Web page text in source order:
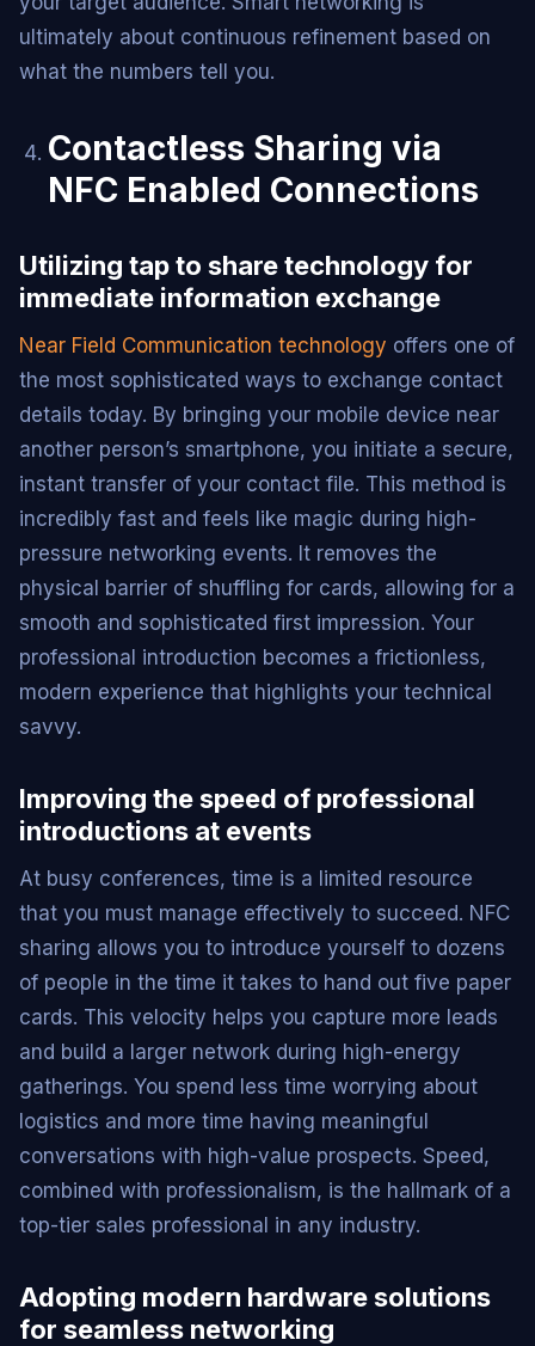
ultimately about continuous refinement based on
what the numbers tell you.
Contactless Sharing via
NFC Enabled Connections
Utilizing tap to share technology for
immediate information exchange
Near Field Communication technology offers one of
the most sophisticated ways to exchange contact
details today. By bringing your mobile device near
another person’s smartphone, you initiate a secure,
instant transfer of your contact file. This method is
incredibly fast and feels like magic during high-
pressure networking events. It removes the
physical barrier of shuffling for cards, allowing for a
smooth and sophisticated first impression. Your
professional introduction becomes a frictionless,
modern experience that highlights your technical
savvy.
Improving the speed of professional
introductions at events
At busy conferences, time is a limited resource
that you must manage effectively to succeed. NFC
sharing allows you to introduce yourself to dozens
of people in the time it takes to hand out five paper
cards. This velocity helps you capture more leads
and build a larger network during high-energy
gatherings. You spend less time worrying about
logistics and more time having meaningful
conversations with high-value prospects. Speed,
combined with professionalism, is the hallmark of a
top-tier sales professional in any industry.
Adopting modern hardware solutions
for seamless networking